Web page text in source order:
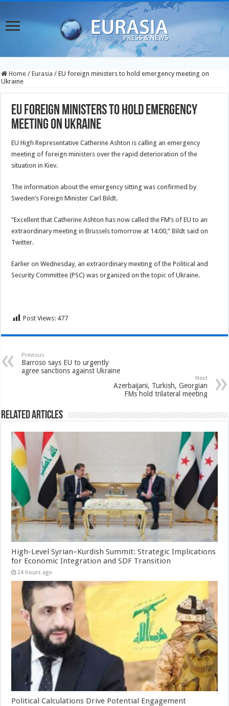
Home / Eurasia / EU foreign ministers to hold emergency meeting on
Ukraine
EU foreign ministers to hold emergency
meeting on Ukraine
EU High Representative Catherine Ashton is calling an emergency
meeting of foreign ministers over the rapid deterioration of the
situation in Kiev.
The information about the emergency sitting was confirmed by
Sweden’s Foreign Minister Carl Bildt.
“Excellent that Catherine Ashton has now called the FM’s of EU to an
extraordinary meeting in Brussels tomorrow at 14:00,” Bildt said on
Twitter.
Earlier on Wednesday, an extraordinary meeting of the Political and
Security Committee (PSC) was organized on the topic of Ukraine.
Post Views: 477
Previous
Barroso says EU to urgently
agree sanctions against Ukraine
Next
Azerbaijani, Turkish, Georgian
FMs hold trilateral meeting
Related Articles
High-Level Syrian–Kurdish Summit: Strategic Implications
for Economic Integration and SDF Transition
24 hours ago
Political Calculations Drive Potential Engagement